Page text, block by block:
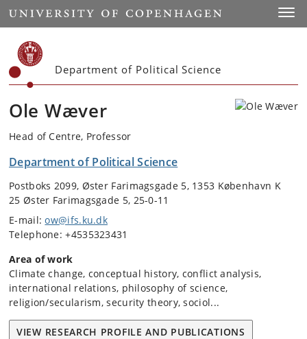
Start
Department of Political Science
Ole Wæver
Head of Centre, Professor
Department of Political Science
Postboks 2099, Øster Farimagsgade 5, 1353 København K
25 Øster Farimagsgade 5, 25-0-11
E-mail:ow@ifs.ku.dk
Telephone: +4535323431
Area of work
Climate change, conceptual history, conflict analysis,
international relations, philosophy of science,
religion/secularism, security theory, sociol...
VIEW RESEARCH PROFILE AND PUBLICATIONS